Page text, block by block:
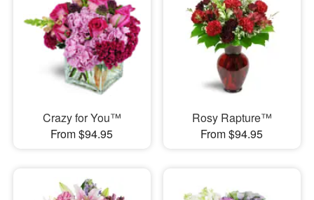
Crazy for You™
From $94.95
Rosy Rapture™
From $94.95